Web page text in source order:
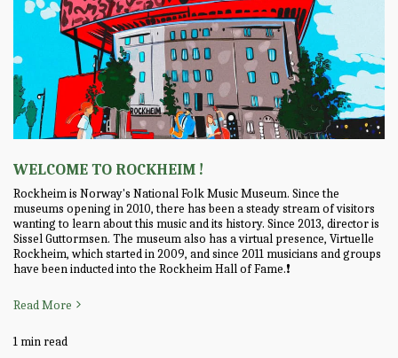
WELCOME TO ROCKHEIM !
Rockheim is Norway's National Folk Music Museum. Since the
museums opening in 2010, there has been a steady stream of visitors
wanting to learn about this music and its history. Since 2013, director is
Sissel Guttormsen. The museum also has a virtual presence, Virtuelle
Rockheim, which started in 2009, and since 2011 musicians and groups
have been inducted into the Rockheim Hall of Fame.❗
Read More
1 min read